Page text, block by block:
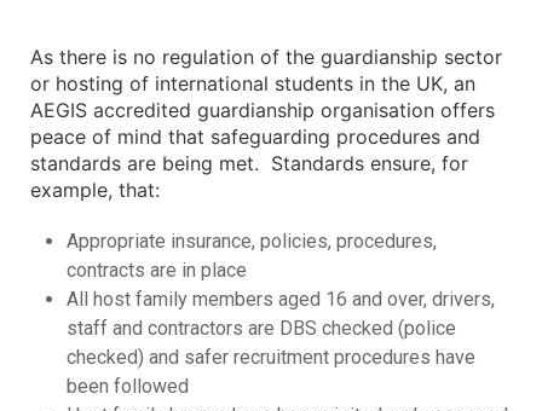
As there is no regulation of the guardianship sector
or hosting of international students in the UK, an
AEGIS accredited guardianship organisation offers
peace of mind that safeguarding procedures and
standards are being met. Standards ensure, for
example, that:
Appropriate insurance, policies, procedures,
contracts are in place
All host family members aged 16 and over, drivers,
staff and contractors are DBS checked (police
checked) and safer recruitment procedures have
been followed